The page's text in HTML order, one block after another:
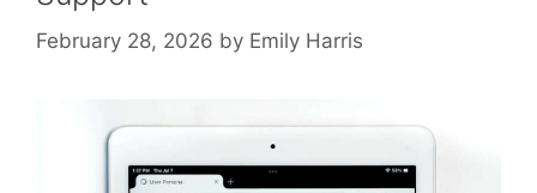
February 28, 2026 by Emily Harris